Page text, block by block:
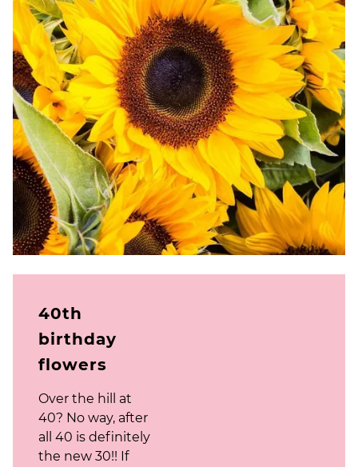
40th
birthday
flowers
Over the hill at
40? No way, after
all 40 is definitely
the new 30!! If